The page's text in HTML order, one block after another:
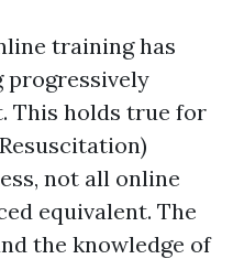
training has
progressively
This holds true for
not all online
equivalent. The
the knowledge of